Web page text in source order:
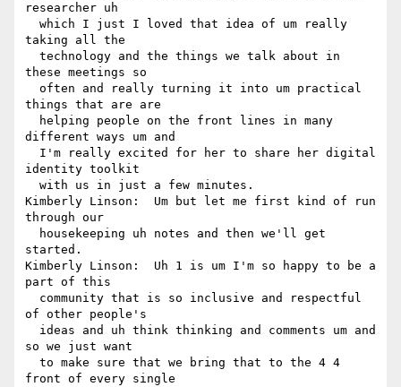
researcher uh
taking all the
these meetings so
things that are are
different ways um and
identity toolkit
Kimberly Linson:  Um but let me first kind of run
through our
started.
Kimberly Linson:  Uh 1 is um I'm so happy to be a
part of this
of other people's
so we just want
front of every single